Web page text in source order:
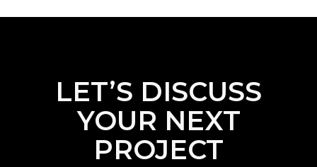
LET’S DISCUSS
YOUR NEXT
PROJECT